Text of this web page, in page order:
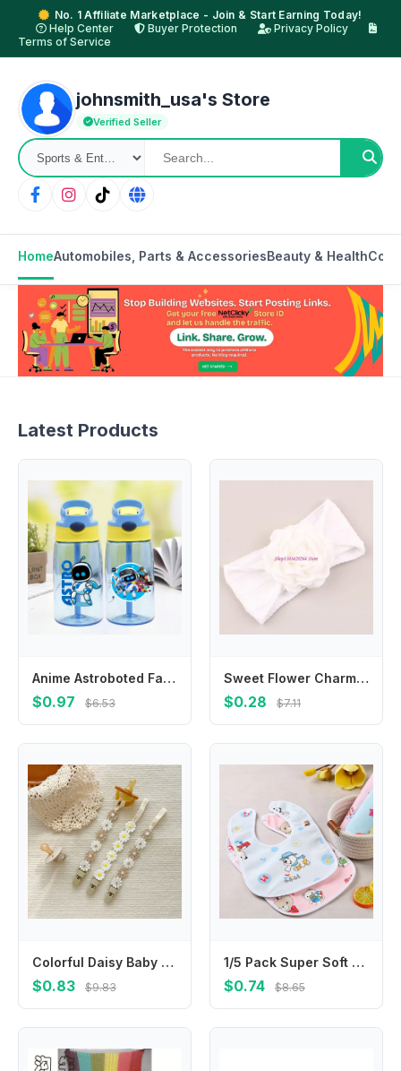
No. 1 Affiliate Marketplace - Join & Start Earning Today!
Help Center
Buyer Protection
Privacy Policy
Terms of Service
johnsmith_usa's Store
Verified Seller
HomeAutomobiles, Parts & AccessoriesBeauty & Health
Latest Products
Anime Astroboted Fashion Water Cup with Draw for Boys Girls Kids Cartoon Printed Cups Students Portable Sports Water Bottle Gift
$0.97 $6.53
Sweet Flower Charm Hair Band Elastic Headwear For 0-36 Months Enhancing Cuteness
$0.28 $7.11
Colorful Daisy Baby Pacifier Chain Adjustable Teether Straps Soother Holder Dummy Clips Flower Nipple Holder Clips Children
$0.83 $9.83
1/5 Pack Super Soft Crystal Velvet Saliva Towel for Babies; Waterproof Bib with Cute Cartoon Snap
$0.74 $8.65